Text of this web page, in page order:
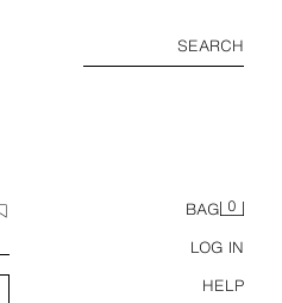
SEARCH
BAG 0
LOG IN
HELP